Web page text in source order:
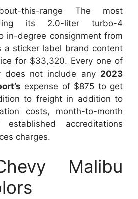
this-range The most
its 2.0-liter turbo-4
in-degree consignment from
a sticker label brand content
for $33,320. Every one of
does not include any 2023
expense of $875 to get
to freight in addition to
costs, month-to-month
established accreditations
charges.
Malibu